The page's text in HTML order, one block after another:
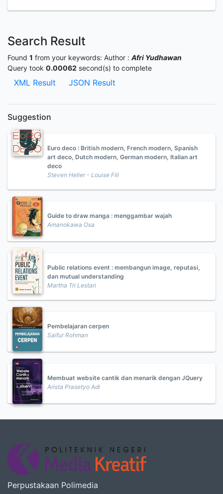
Search Result
Found 1 from your keywords: Author : Afri Yudhawan
Query took 0.00062 second(s) to complete
XML Result JSON Result
Suggestion
Euro deco : British modern, French modern, Spanish
art deco, Dutch modern, German modern, Italian art
deco
Steven Heller - Louise Fili
Guide to draw manga : menggambar wajah
Amanokawa Osa
Public relations event : membangun image, reputasi,
dan mutual understanding
Martha Tri Lestari
Pembelajaran cerpen
Saifur Rohman
Membuat website cantik dan menarik dengan JQuery
Arista Prasetyo Adi
Perpustakaan Polimedia